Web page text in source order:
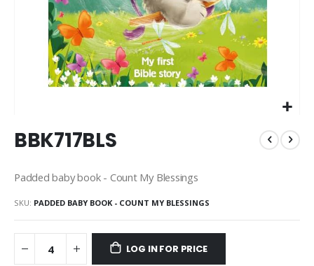
to
the
of
images
gallery
BBK717BLS
Padded baby book - Count My Blessings
SKU PADDED BABY BOOK - COUNT MY BLESSINGS
LOG IN FOR PRICE